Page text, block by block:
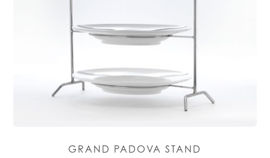
GRAND PADOVA STAND